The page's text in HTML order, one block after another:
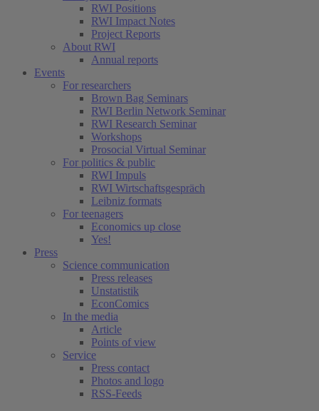
RWI Positions
RWI Impact Notes
Project Reports
About RWI
Annual reports
Events
For researchers
Brown Bag Seminars
RWI Berlin Network Seminar
RWI Research Seminar
Workshops
Prosocial Virtual Seminar
For politics & public
RWI Impuls
RWI Wirtschaftsgespräch
Leibniz formats
For teenagers
Economics up close
Yes!
Press
Science communication
Press releases
Unstatistik
EconComics
In the media
Article
Points of view
Service
Press contact
Photos and logo
RSS-Feeds